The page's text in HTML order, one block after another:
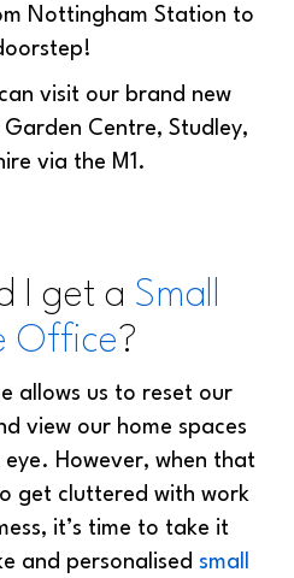
Nottingham Station to
visit our brand new
Garden Centre, Studley,
via the M1.
I get a Small
Office?
allows us to reset our
view our home spaces
However, when that
get cluttered with work
it’s time to take it
and personalised small